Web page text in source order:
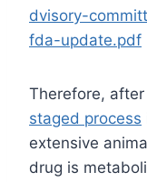
dvisory-
fda-update.pdf
Therefore,
staged process
extensive
drug is